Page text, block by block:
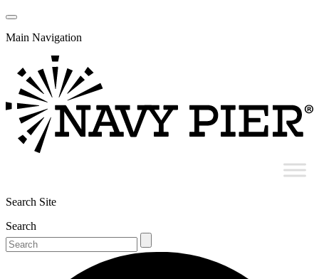
Main Navigation
Search Site
Search